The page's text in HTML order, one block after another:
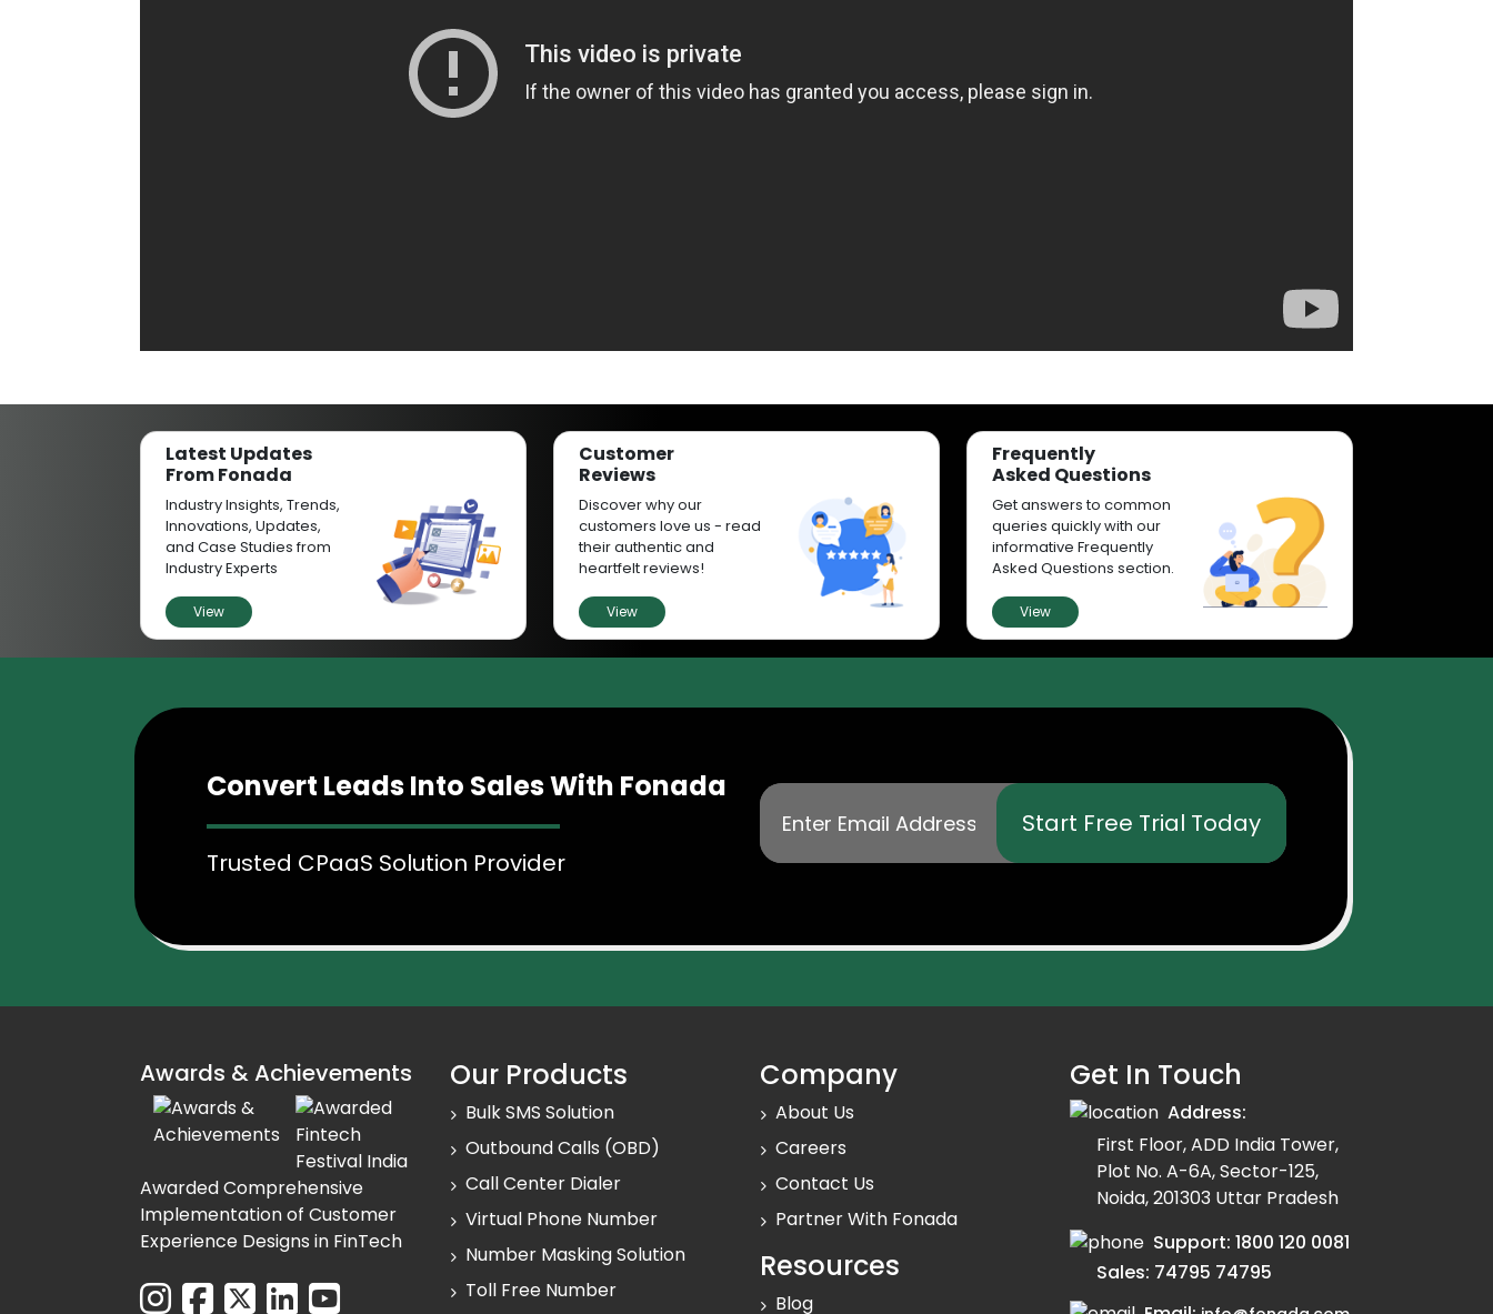
Latest Updates
From Fonada
Industry Insights, Trends,
Innovations, Updates,
and Case Studies from
Industry Experts
View
Customer
Reviews
Discover why our
customers love us - read
their authentic and
heartfelt reviews!
View
Frequently
Asked Questions
Get answers to common
queries quickly with our
informative Frequently
Asked Questions section.
View
Convert Leads Into Sales With Fonada
Trusted CPaaS Solution Provider
Start Free Trial Today
Awards & Achievements
Awarded Comprehensive
Implementation of Customer
Experience Designs in FinTech
Our Products
Bulk SMS Solution
Outbound Calls (OBD)
Call Center Dialer
Virtual Phone Number
Number Masking Solution
Toll Free Number
Company
About Us
Careers
Contact Us
Partner With Fonada
Resources
Blog
Get In Touch
Address:
First Floor, ADD India Tower,
Plot No. A-6A, Sector-125,
Noida, 201303 Uttar Pradesh
Support: 1800 120 0081
Sales: 74795 74795